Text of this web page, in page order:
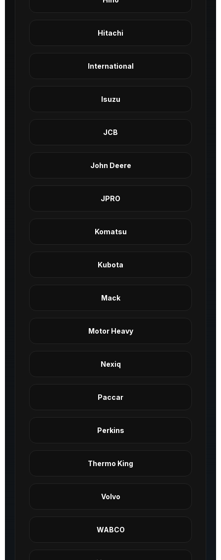
Hitachi
International
Isuzu
JCB
John Deere
JPRO
Komatsu
Kubota
Mack
Motor Heavy
Nexiq
Paccar
Perkins
Thermo King
Volvo
WABCO